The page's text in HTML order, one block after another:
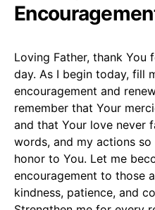
Loving Father, thank
day. As I begin today, fill
encouragement and
remember that Your
and that Your love never
words, and my actions
honor to You. Let me
encouragement to those
kindness, patience, and